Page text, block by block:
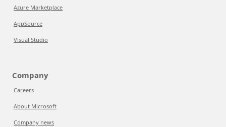
Azure Marketplace
AppSource
Visual Studio
Company
Careers
About Microsoft
Company news